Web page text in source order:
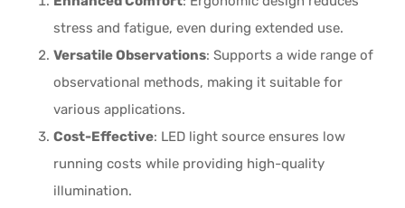
stress and fatigue, even during extended use.
Versatile Observations: Supports a wide range of
observational methods, making it suitable for
various applications.
Cost-Effective: LED light source ensures low
running costs while providing high-quality
illumination.